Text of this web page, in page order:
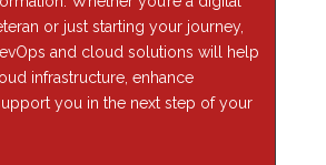
or just starting your journey,
and cloud solutions will help
infrastructure, enhance
you in the next step of your